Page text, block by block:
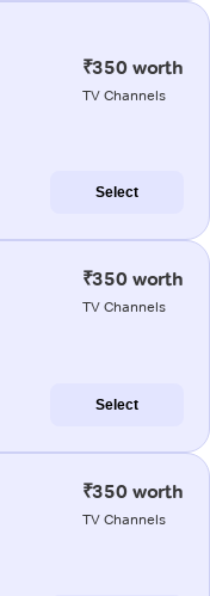
₹350 worth
TV Channels
Select
₹350 worth
TV Channels
Select
₹350 worth
TV Channels